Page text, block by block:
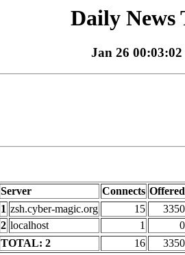
Daily
Jan 26
Server Connects Offered
1 zsh.cyber-magic.org 15 3350
2 localhost 1 0
TOTAL: 2
16 3350